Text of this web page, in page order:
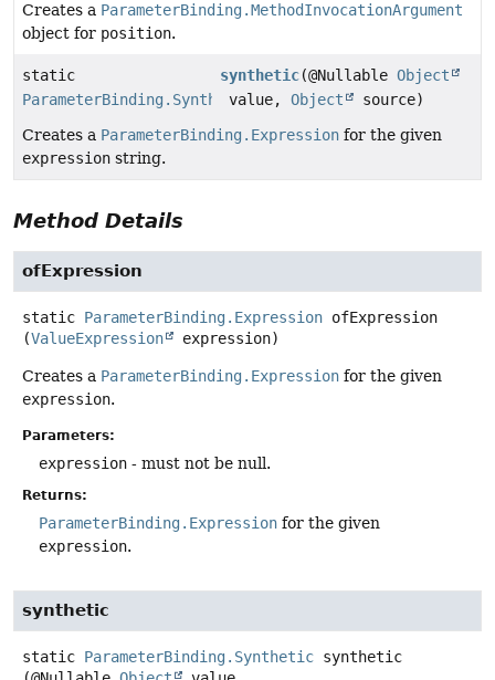
Creates a ParameterBinding.MethodInvocationArgument
object for position.
static
ParameterBinding.Synthetic
synthetic(@NullableObject
value,Object
source)
Creates a ParameterBinding.Expression for the given
expression string.
Method Details
ofExpression
static ParameterBinding.Expression ofExpression
(ValueExpression expression)
Creates a ParameterBinding.Expression for the given
expression.
Parameters:
expression - must not be null.
Returns:
ParameterBinding.Expression for the given
expression.
synthetic
static ParameterBinding.Synthetic synthetic